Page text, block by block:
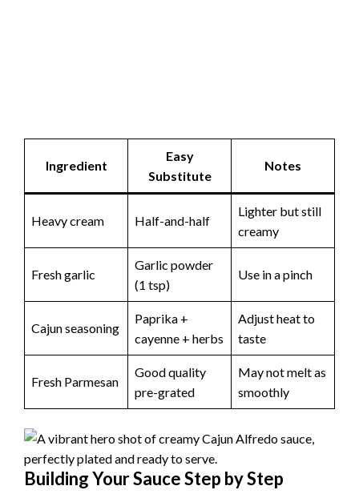
Ingredient
Easy
Substitute
Notes
Heavy cream Half-and-half
Lighter but still
creamy
Fresh garlic
Garlic powder
(1 tsp)
Use in a pinch
Cajun seasoning
Paprika +
cayenne + herbs
Adjust heat to
taste
Fresh Parmesan
Good quality
pre-grated
May not melt as
smoothly
Building Your Sauce Step by Step